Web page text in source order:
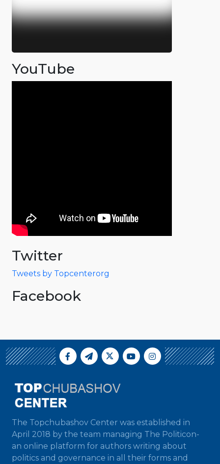
YouTube
Twitter
Tweets by Topcenterorg
Facebook
The Topchubashov Center was established in
April 2018 by the team managing The Politicon-
an online platform for authors writing about
politics and governance in all their forms and